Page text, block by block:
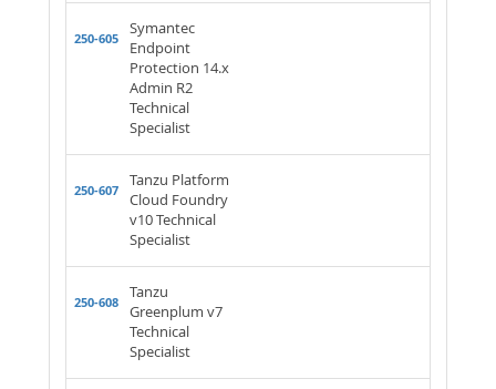
250-605
Symantec
Endpoint
Protection 14.x
Admin R2
Technical
Specialist
250-607
Tanzu Platform
Cloud Foundry
v10 Technical
Specialist
250-608
Tanzu
Greenplum v7
Technical
Specialist